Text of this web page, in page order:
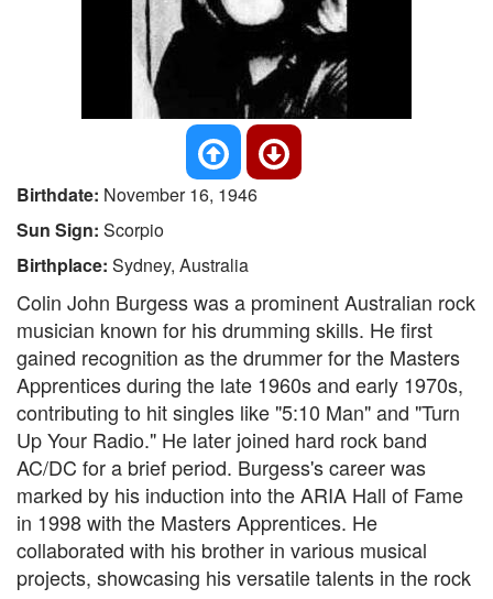
Birthdate: November 16, 1946
Sun Sign: Scorpio
Birthplace: Sydney, Australia
Colin John Burgess was a prominent Australian rock
musician known for his drumming skills. He first
gained recognition as the drummer for the Masters
Apprentices during the late 1960s and early 1970s,
contributing to hit singles like "5:10 Man" and "Turn
Up Your Radio." He later joined hard rock band
AC/DC for a brief period. Burgess's career was
marked by his induction into the ARIA Hall of Fame
in 1998 with the Masters Apprentices. He
collaborated with his brother in various musical
projects, showcasing his versatile talents in the rock